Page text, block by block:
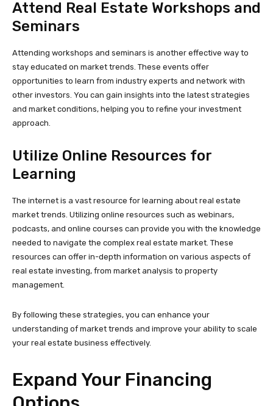
Attend Real Estate Workshops and
Seminars
Attending workshops and seminars is another effective way to
stay educated on market trends. These events offer
opportunities to learn from industry experts and network with
other investors. You can gain insights into the latest strategies
and market conditions, helping you to refine your investment
approach.
Utilize Online Resources for
Learning
The internet is a vast resource for learning about real estate
market trends. Utilizing online resources such as webinars,
podcasts, and online courses can provide you with the knowledge
needed to navigate the complex real estate market. These
resources can offer in-depth information on various aspects of
real estate investing, from market analysis to property
management.
By following these strategies, you can enhance your
understanding of market trends and improve your ability to scale
your real estate business effectively.
Expand Your Financing